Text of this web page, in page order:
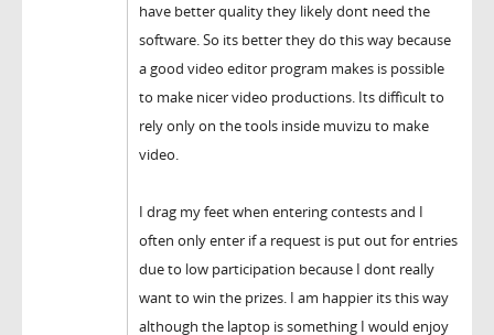
have better quality they likely dont need the
software. So its better they do this way because
a good video editor program makes is possible
to make nicer video productions. Its difficult to
rely only on the tools inside muvizu to make
video.
I drag my feet when entering contests and I
often only enter if a request is put out for entries
due to low participation because I dont really
want to win the prizes. I am happier its this way
although the laptop is something I would enjoy